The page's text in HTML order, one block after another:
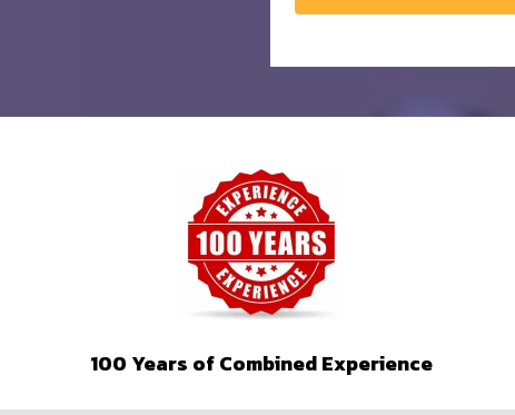
100 Years of Combined Experience